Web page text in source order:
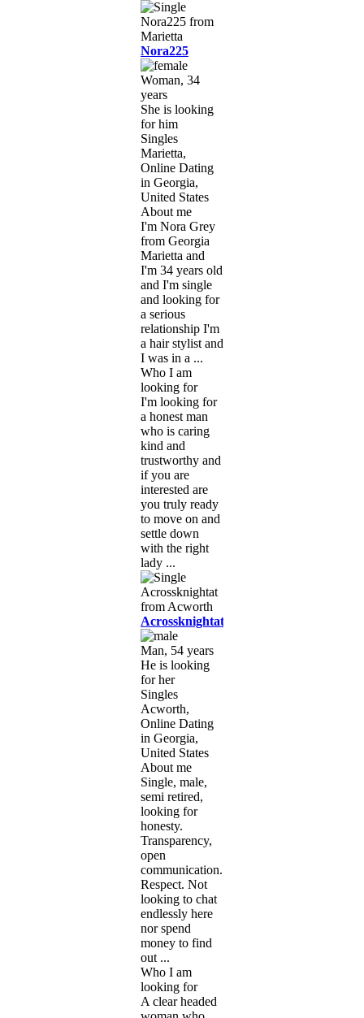
Nora225
Woman, 34
years
She is looking
for him
Singles
Marietta,
Online Dating
in Georgia,
United States
About me
I'm Nora Grey
from Georgia
Marietta and
I'm 34 years old
and I'm single
and looking for
a serious
relationship I'm
a hair stylist and
I was in a ...
Who I am
looking for
I'm looking for
a honest man
who is caring
kind and
trustworthy and
if you are
interested are
you truly ready
to move on and
settle down
with the right
lady ...
Acrossknightat
Man, 54 years
He is looking
for her
Singles
Acworth,
Online Dating
in Georgia,
United States
About me
Single, male,
semi retired,
looking for
honesty.
Transparency,
open
communication.
Respect. Not
looking to chat
endlessly here
nor spend
money to find
out ...
Who I am
looking for
A clear headed